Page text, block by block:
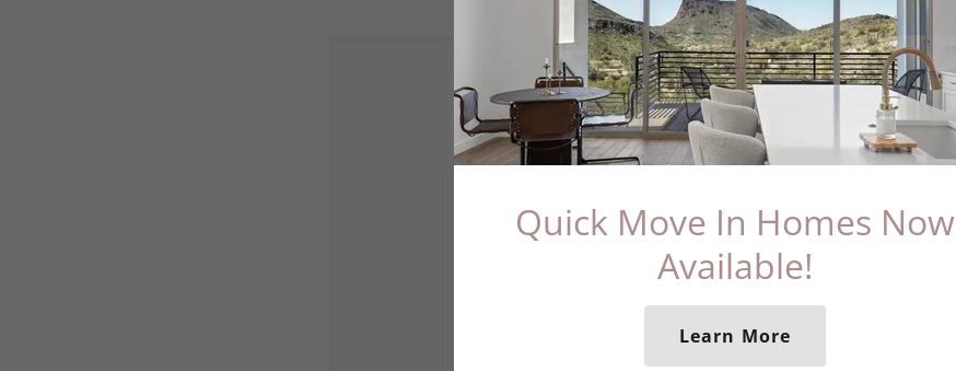
Loading files
Quick Move In Homes Now
Available!
Learn More